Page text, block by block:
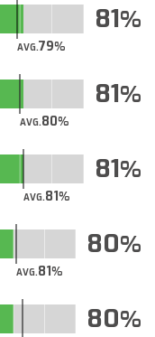
AVG.79
81
AVG.80
81
AVG.81
81
AVG.81
80
80